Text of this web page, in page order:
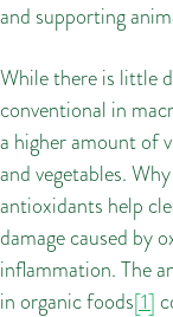
and supporting
While there is little
conventional in
a higher amount of
and vegetables.
antioxidants help
damage caused by
inflammation. The
in organic foods[1]